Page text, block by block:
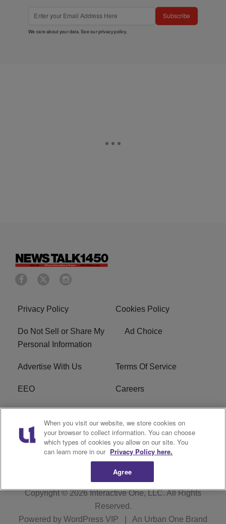
Subscribe
We care about your data. See ourprivacy policy.
Privacy Policy Cookies Policy
Do Not Sell or Share My
Personal Information
Ad Choice
Advertise With Us Terms Of Service
EEO Careers
FCC Public File
WOL-AM FCC
Applications
R1 Digital
Copyright © 2026Interactive One, LLC. All Rights
Reserved.
Powered by WordPress VIP An Urban One Brand
When you visit our website, we store cookies on
your browser to collect information. You can choose
which types of cookies you allow on our site. You
can learn more in our Privacy Policy here.
Agree